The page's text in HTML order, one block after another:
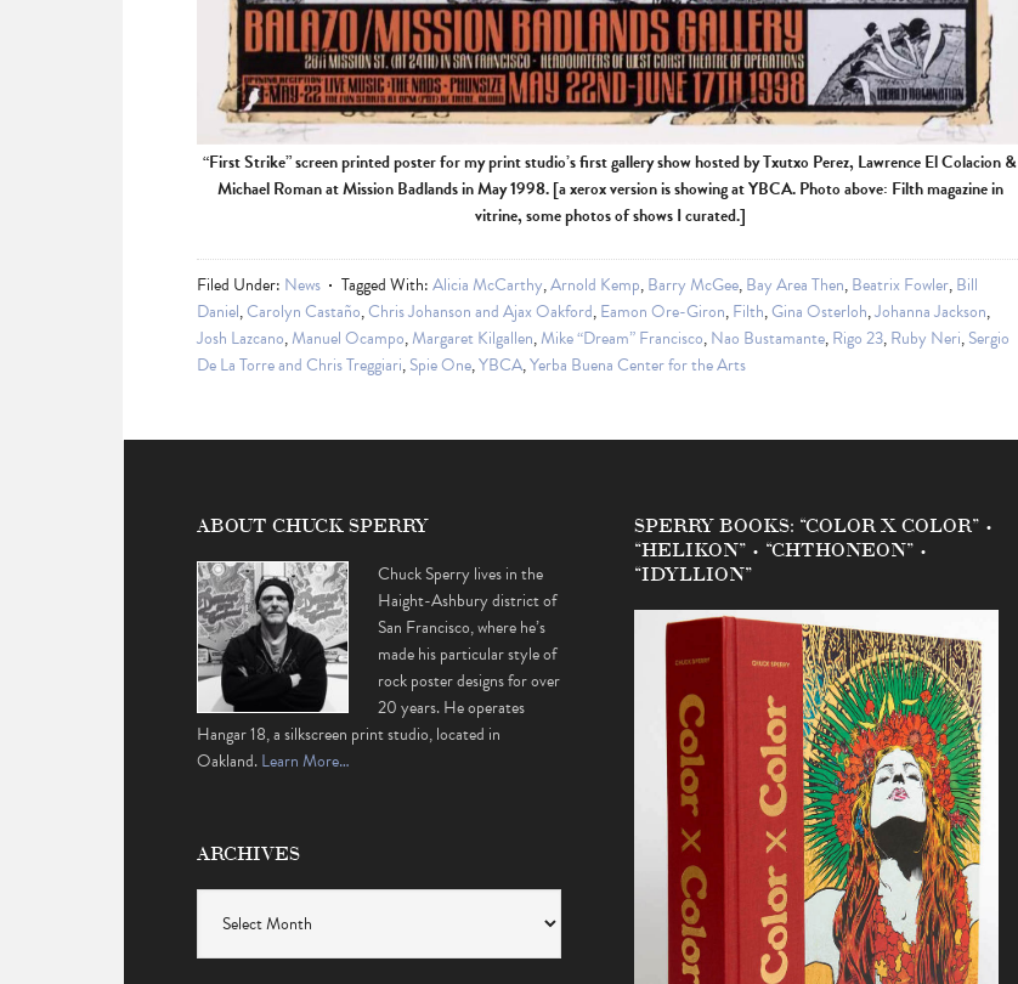
“First Strike” screen printed poster for my print studio’s first gallery show hosted by Txutxo Perez, Lawrence El Colacion &
Michael Roman at Mission Badlands in May 1998. [a xerox version is showing at YBCA. Photo above: Filth magazine in
vitrine, some photos of shows I curated.]
Filed Under: News Tagged With:Alicia McCarthy,Arnold Kemp,Barry McGee,Bay Area Then,Beatrix Fowler,Bill
Daniel,Carolyn Castaño,Chris Johanson and Ajax Oakford,Eamon Ore-Giron,Filth,Gina Osterloh,Johanna Jackson,
Josh Lazcano,Manuel Ocampo,Margaret Kilgallen,Mike “Dream” Francisco,Nao Bustamante,Rigo 23,Ruby Neri,Sergio
De La Torre and Chris Treggiari,Spie One,YBCA,Yerba Buena Center for the Arts
ABOUT CHUCK SPERRY
Chuck Sperry lives in the
Haight-Ashbury district of
San Francisco, where he’s
made his particular style of
rock poster designs for over
20 years. He operates
Hangar 18, a silkscreen print studio, located in
Oakland.Learn More…
ARCHIVES
SPERRY BOOKS: “COLOR X COLOR” •
“HELIKON” • “CHTHONEON” •
“IDYLLION”